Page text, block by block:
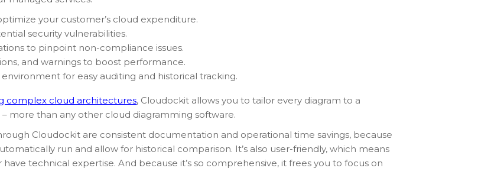
your customer’s cloud expenditure.
security vulnerabilities.
to pinpoint non-compliance issues.
and warnings to boost performance.
for easy auditing and historical tracking.
complex cloud architectures, Cloudockit allows you to tailor every diagram to a
more than any other cloud diagramming software.
Cloudockit are consistent documentation and operational time savings, because
run and allow for historical comparison. It’s also user-friendly, which means
technical expertise. And because it’s so comprehensive, it frees you to focus on